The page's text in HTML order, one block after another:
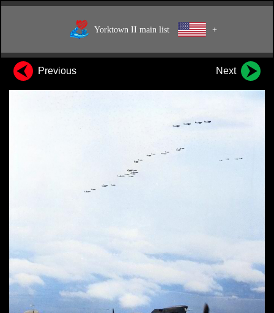
Yorktown II main list +
Previous Next